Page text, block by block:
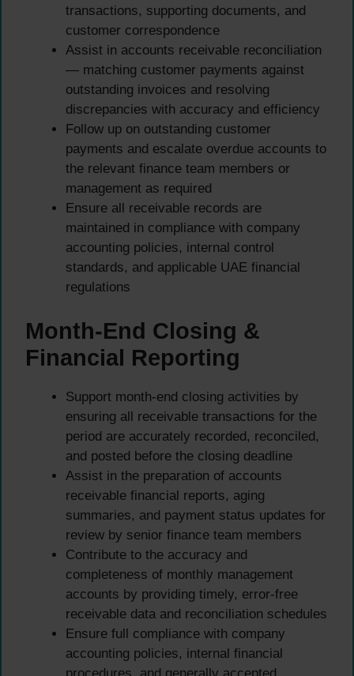
transactions, supporting documents, and
customer correspondence
Assist in accounts receivable reconciliation
— matching customer payments against
outstanding invoices and resolving
discrepancies with accuracy and efficiency
Follow up on outstanding customer
payments and escalate overdue accounts to
the relevant finance team members or
management as required
Ensure all receivable records are
maintained in compliance with company
accounting policies, internal control
standards, and applicable UAE financial
regulations
Month-End Closing &
Financial Reporting
Support month-end closing activities by
ensuring all receivable transactions for the
period are accurately recorded, reconciled,
and posted before the closing deadline
Assist in the preparation of accounts
receivable financial reports, aging
summaries, and payment status updates for
review by senior finance team members
Contribute to the accuracy and
completeness of monthly management
accounts by providing timely, error-free
receivable data and reconciliation schedules
Ensure full compliance with company
accounting policies, internal financial
procedures, and generally accepted